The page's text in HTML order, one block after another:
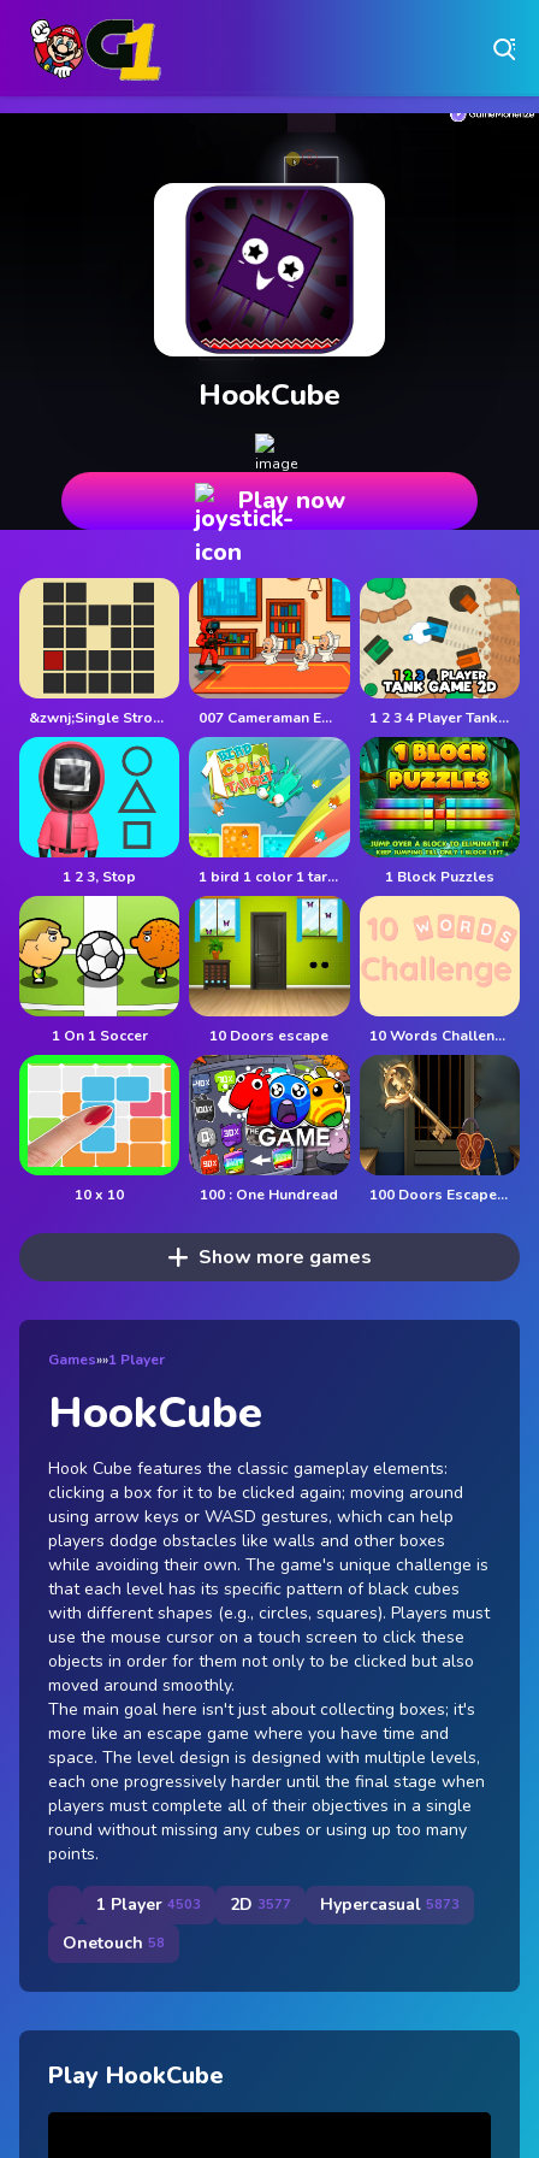
Why Choose Games 1 ?
Instant Play – No Downloads Required
Hundreds of Free Games Updated Daily
HookCube
Play now
&zwnj;Single Stroke Trail 007 Cameraman Enemy Skibidi 1 2 3 4 Player Tank Game 2D
1 2 3, Stop 1 bird 1 color 1 target 1 Block Puzzles
1 On 1 Soccer 10 Doors escape 10 Words Challenge
10 x 10 100 : One Hundread 100 Doors Escape Mysteries
Show more games
Games»»1 Player
HookCube
Hook Cube features the classic gameplay elements:
clicking a box for it to be clicked again; moving around
using arrow keys or WASD gestures, which can help
players dodge obstacles like walls and other boxes
while avoiding their own. The game's unique challenge is
that each level has its specific pattern of black cubes
with different shapes (e.g., circles, squares). Players must
use the mouse cursor on a touch screen to click these
objects in order for them not only to be clicked but also
moved around smoothly.
The main goal here isn't just about collecting boxes; it's
more like an escape game where you have time and
space. The level design is designed with multiple levels,
each one progressively harder until the final stage when
players must complete all of their objectives in a single
round without missing any cubes or using up too many
points.
1 Player 4503 2D 3577 Hypercasual 5873
Onetouch 58
Play HookCube